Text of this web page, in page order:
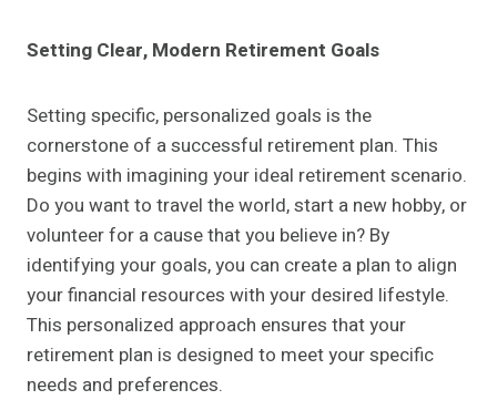
Setting Clear, Modern Retirement Goals
Setting specific, personalized goals is the
cornerstone of a successful retirement plan. This
begins with imagining your ideal retirement scenario.
Do you want to travel the world, start a new hobby, or
volunteer for a cause that you believe in? By
identifying your goals, you can create a plan to align
your financial resources with your desired lifestyle.
This personalized approach ensures that your
retirement plan is designed to meet your specific
needs and preferences.